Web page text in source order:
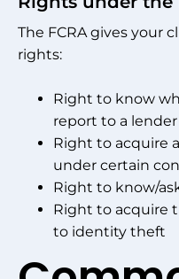
The FCRA gives your
rights:
Right to know
report to a lender
Right to acquire
under certain
Right to know/
Right to acquire
to identity theft